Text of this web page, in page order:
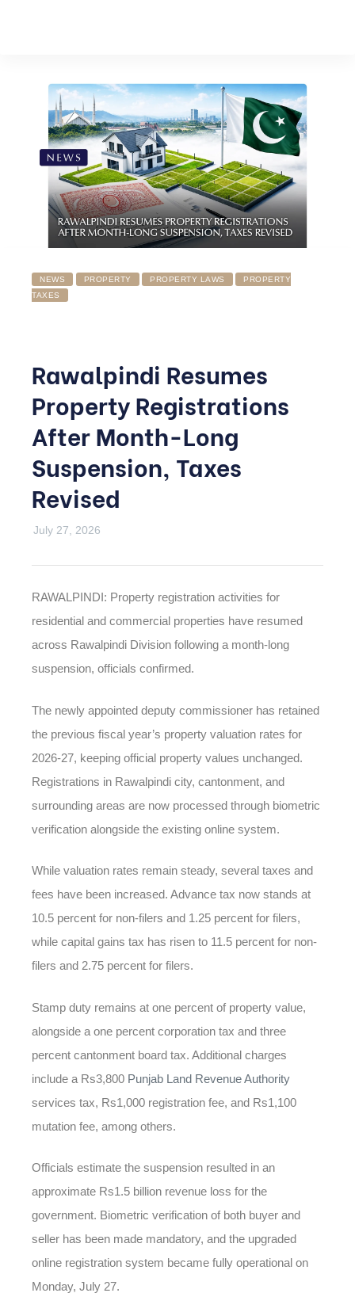
NEWS PROPERTY PROPERTY LAWS
PROPERTY
TAXES
Rawalpindi Resumes
Property Registrations
After Month-Long
Suspension, Taxes
Revised
July 27, 2026
RAWALPINDI: Property registration activities for
residential and commercial properties have resumed
across Rawalpindi Division following a month-long
suspension, officials confirmed.
The newly appointed deputy commissioner has retained
the previous fiscal year’s property valuation rates for
2026-27, keeping official property values unchanged.
Registrations in Rawalpindi city, cantonment, and
surrounding areas are now processed through biometric
verification alongside the existing online system.
While valuation rates remain steady, several taxes and
fees have been increased. Advance tax now stands at
10.5 percent for non-filers and 1.25 percent for filers,
while capital gains tax has risen to 11.5 percent for non-
filers and 2.75 percent for filers.
Stamp duty remains at one percent of property value,
alongside a one percent corporation tax and three
percent cantonment board tax. Additional charges
include a Rs3,800 Punjab Land Revenue Authority
services tax, Rs1,000 registration fee, and Rs1,100
mutation fee, among others.
Officials estimate the suspension resulted in an
approximate Rs1.5 billion revenue loss for the
government. Biometric verification of both buyer and
seller has been made mandatory, and the upgraded
online registration system became fully operational on
Monday, July 27.